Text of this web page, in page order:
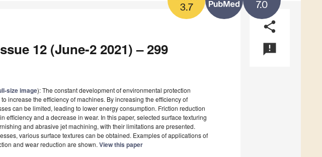
7.0
3.7
share
announcement
12 (June-2 2021) – 299
size image): The constant development of environmental protection
increase the efficiency of machines. By increasing the efficiency of
can be limited, leading to lower energy consumption. Friction reduction
efficiency and a decrease in wear. In this paper, selected surface texturing
and abrasive jet machining, with their limitations are presented.
various surface textures can be obtained. Examples of applications of
and wear reduction are shown. View this paper